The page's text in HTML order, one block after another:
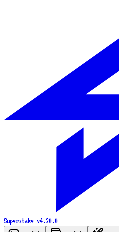
Superstake v4.20.0